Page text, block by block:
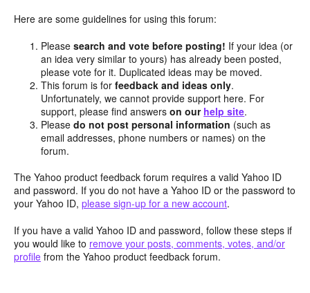
Here are some guidelines for using this forum:
Pleasesearch and vote before posting! If your idea (or
an idea very similar to yours) has already been posted,
please vote for it. Duplicated ideas may be moved.
This forum is forfeedback and ideas only.
Unfortunately, we cannot provide support here. For
support, please find answerson our help site.
Pleasedo not post personal information (such as
email addresses, phone numbers or names) on the
forum.
The Yahoo product feedback forum requires a valid Yahoo ID
and password. If you do not have a Yahoo ID or the password to
your Yahoo ID, please sign-up for a new account.
If you have a valid Yahoo ID and password, follow these steps if
you would like to remove your posts, comments, votes, and/or
profile from the Yahoo product feedback forum.